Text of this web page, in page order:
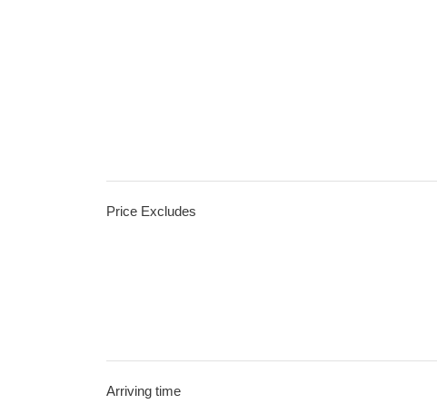
Price Excludes
Arriving time